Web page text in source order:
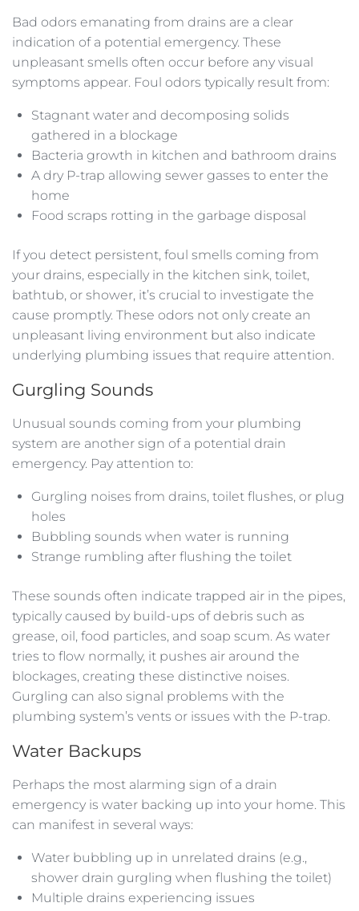
Bad odors emanating from drains are a clear
indication of a potential emergency. These
unpleasant smells often occur before any visual
symptoms appear. Foul odors typically result from:
Stagnant water and decomposing solids
gathered in a blockage
Bacteria growth in kitchen and bathroom drains
A dry P-trap allowing sewer gasses to enter the
home
Food scraps rotting in the garbage disposal
If you detect persistent, foul smells coming from
your drains, especially in the kitchen sink, toilet,
bathtub, or shower, it’s crucial to investigate the
cause promptly. These odors not only create an
unpleasant living environment but also indicate
underlying plumbing issues that require attention.
Gurgling Sounds
Unusual sounds coming from your plumbing
system are another sign of a potential drain
emergency. Pay attention to:
Gurgling noises from drains, toilet flushes, or plug
holes
Bubbling sounds when water is running
Strange rumbling after flushing the toilet
These sounds often indicate trapped air in the pipes,
typically caused by build-ups of debris such as
grease, oil, food particles, and soap scum. As water
tries to flow normally, it pushes air around the
blockages, creating these distinctive noises.
Gurgling can also signal problems with the
plumbing system’s vents or issues with the P-trap.
Water Backups
Perhaps the most alarming sign of a drain
emergency is water backing up into your home. This
can manifest in several ways:
Water bubbling up in unrelated drains (e.g.,
shower drain gurgling when flushing the toilet)
Multiple drains experiencing issues